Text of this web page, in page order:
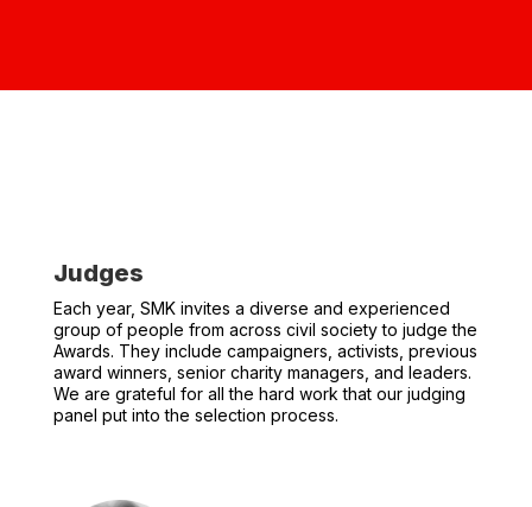
Judges
Each year, SMK invites a diverse and experienced
group of people from across civil society to judge the
Awards. They include campaigners, activists, previous
award winners, senior charity managers, and leaders.
We are grateful for all the hard work that our judging
panel put into the selection process.